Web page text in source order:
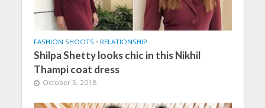
FASHION SHOOTS • RELATIONSHIP
Shilpa Shetty looks chic in this Nikhil
Thampi coat dress
October 5, 2018